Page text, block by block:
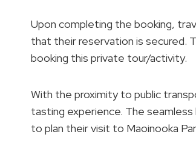
Upon completing the booking,
that their reservation is secured.
booking this private tour/activity.
With the proximity to public
tasting experience. The seamless
to plan their visit to Maoinooka